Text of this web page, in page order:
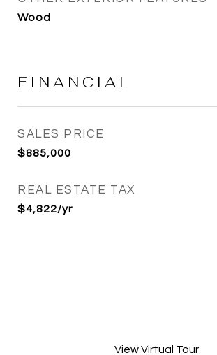
Wood
FINANCIAL
SALES PRICE
$885,000
REAL ESTATE TAX
$4,822/yr
View Virtual Tour